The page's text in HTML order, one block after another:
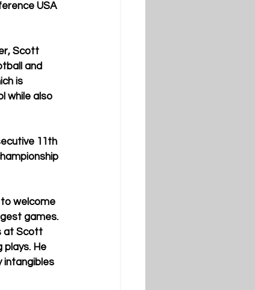
USA
Scott
and
is
while also
11th
to welcome
games.
at Scott
plays. He
intangibles